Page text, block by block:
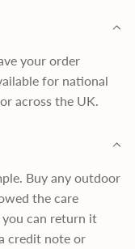
your order
for national
across the UK.
Buy any outdoor
the care
can return it
credit note or